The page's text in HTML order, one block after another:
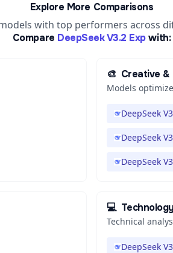
Explore More Comparisons
with top performers across
Compare DeepSeek V3.2 Exp with:
🎨 Creative &
Models
DeepSeek
DeepSeek
DeepSeek
💻 Technology
Technical
DeepSeek